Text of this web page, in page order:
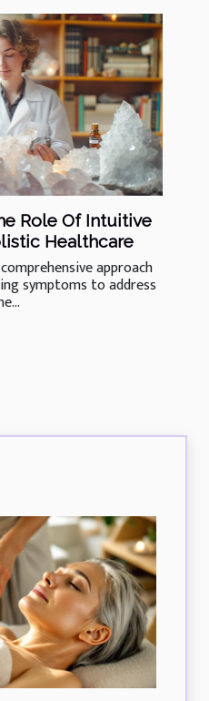
Role Of Intuitive
Healthcare
approach
symptoms to address